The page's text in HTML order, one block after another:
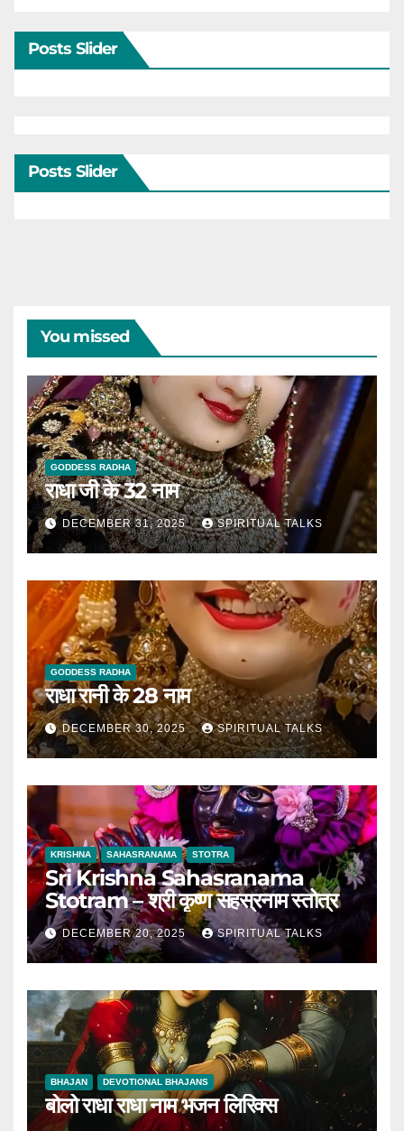
Posts Slider
Posts Slider
You missed
GODDESS RADHA
राधा जी के 32 नाम
DECEMBER 31, 2025 SPIRITUAL TALKS
GODDESS RADHA
राधा रानी के 28 नाम
DECEMBER 30, 2025 SPIRITUAL TALKS
KRISHNA SAHASRANAMA STOTRA
Sri Krishna Sahasranama
Stotram – श्री कृष्ण सहस्रनाम स्तोत्र
DECEMBER 20, 2025 SPIRITUAL TALKS
BHAJAN DEVOTIONAL BHAJANS
बोलो राधा राधा नाम भजन लिरिक्स